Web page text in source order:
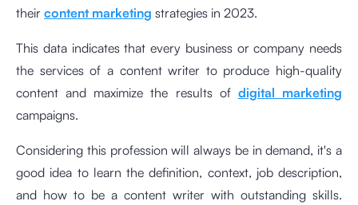
their content marketing strategies in 2023.
This data indicates that every business or company needs
the services of a content writer to produce high-quality
content and maximize the results of digital marketing
campaigns.
Considering this profession will always be in demand, it's a
good idea to learn the definition, context, job description,
and how to be a content writer with outstanding skills.